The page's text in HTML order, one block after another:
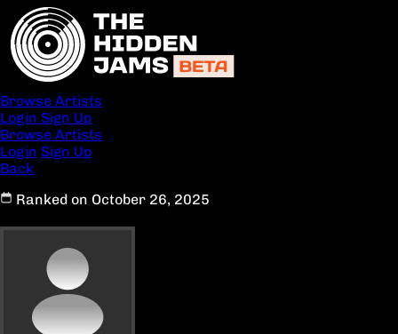
Browse Artists
Login Sign Up
Browse Artists
Login Sign Up
Back
Ranked on October 26, 2025